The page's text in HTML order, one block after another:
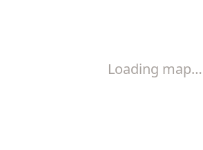
Loading map…